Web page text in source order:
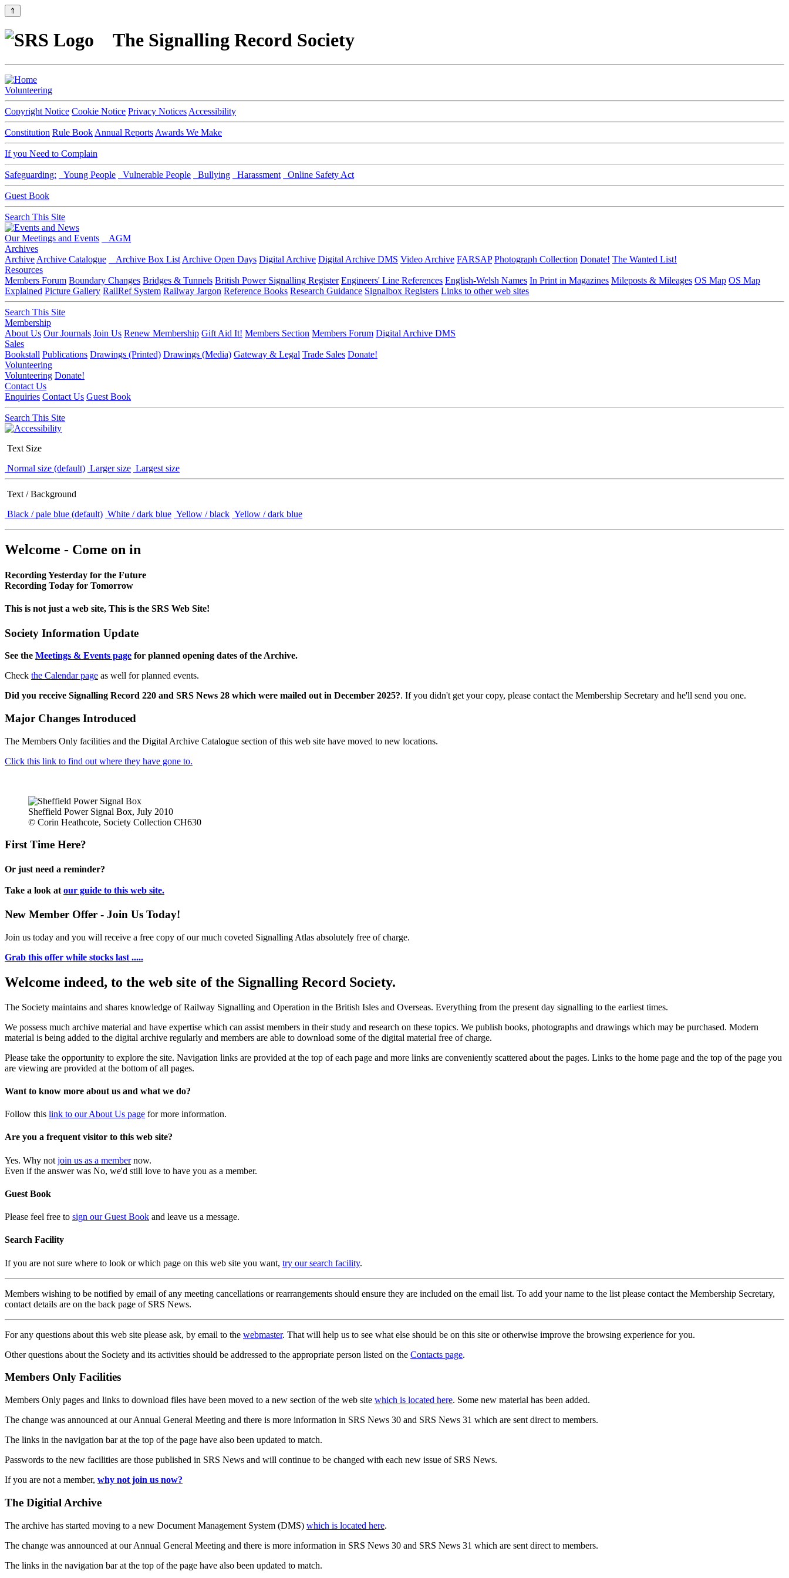
⇑
The Signalling Record Society
Volunteering
Copyright Notice Cookie Notice Privacy Notices Accessibility
Constitution Rule Book Annual Reports Awards We Make
If you Need to Complain
Safeguarding: Young People Vulnerable People Bullying Harassment Online Safety Act
Guest Book
Search This Site
Our Meetings and Events
AGM
Archives
Archive Archive Catalogue Archive Box List Archive Open Days Digital Archive Digital Archive DMS Video Archive FARSAP Photograph Collection Donate! The Wanted List!
Resources
Members Forum Boundary Changes Bridges & Tunnels British Power Signalling Register Engineers' Line References English-Welsh Names In Print in Magazines Mileposts & Mileages OS Map OS Map
Explained Picture Gallery RailRef System Railway Jargon Reference Books Research Guidance Signalbox Registers Links to other web sites
Search This Site
Membership
About Us Our Journals Join Us Renew Membership Gift Aid It! Members Section Members Forum Digital Archive DMS
Sales
Bookstall Publications Drawings (Printed) Drawings (Media) Gateway & Legal Trade Sales Donate!
Volunteering
Volunteering Donate!
Contact Us
Enquiries Contact Us Guest Book
Search This Site
Text Size
Normal size (default) Larger size Largest size
Text / Background
Black / pale blue (default) White / dark blue Yellow / black Yellow / dark blue
Welcome - Come on in
Recording Yesterday for the Future
Recording Today for Tomorrow
This is not just a web site, This is the SRS Web Site!
Society Information Update
See the Meetings & Events page for planned opening dates of the Archive.
Check the Calendar page as well for planned events.
Did you receive Signalling Record 220 and SRS News 28 which were mailed out in December 2025?. If you didn't get your copy, please contact the Membership Secretary and he'll send you one.
Major Changes Introduced
The Members Only facilities and the Digital Archive Catalogue section of this web site have moved to new locations.
Click this link to find out where they have gone to.
Sheffield Power Signal Box, July 2010
© Corin Heathcote, Society Collection CH630
First Time Here?
Or just need a reminder?
Take a look at our guide to this web site.
New Member Offer - Join Us Today!
Join us today and you will receive a free copy of our much coveted Signalling Atlas absolutely free of charge.
Grab this offer while stocks last .....
Welcome indeed, to the web site of the Signalling Record Society.
The Society maintains and shares knowledge of Railway Signalling and Operation in the British Isles and Overseas. Everything from the present day signalling to the earliest times.
We possess much archive material and have expertise which can assist members in their study and research on these topics. We publish books, photographs and drawings which may be purchased. Modern
material is being added to the digital archive regularly and members are able to download some of the digital material free of charge.
Please take the opportunity to explore the site. Navigation links are provided at the top of each page and more links are conveniently scattered about the pages. Links to the home page and the top of the page you
are viewing are provided at the bottom of all pages.
Want to know more about us and what we do?
Follow this link to our About Us page for more information.
Are you a frequent visitor to this web site?
Yes. Why not join us as a membernow.
Even if the answer was No, we'd still love to have you as a member.
Guest Book
Please feel free to sign our Guest Book and leave us a message.
Search Facility
If you are not sure where to look or which page on this web site you want, try our search facility.
Members wishing to be notified by email of any meeting cancellations or rearrangements should ensure they are included on the email list. To add your name to the list please contact the Membership Secretary,
contact details are on the back page of SRS News.
For any questions about this web site please ask, by email to the webmaster. That will help us to see what else should be on this site or otherwise improve the browsing experience for you.
Other questions about the Society and its activities should be addressed to the appropriate person listed on the Contacts page.
Members Only Facilities
Members Only pages and links to download files have been moved to a new section of the web site which is located here. Some new material has been added.
The change was announced at our Annual General Meeting and there is more information in SRS News 30 and SRS News 31 which are sent direct to members.
The links in the navigation bar at the top of the page have also been updated to match.
Passwords to the new facilities are those published in SRS News and will continue to be changed with each new issue of SRS News.
If you are not a member, why not join us now?
The Digitial Archive
The archive has started moving to a new Document Management System (DMS) which is located here.
The change was announced at our Annual General Meeting and there is more information in SRS News 30 and SRS News 31 which are sent direct to members.
The links in the navigation bar at the top of the page have also been updated to match.